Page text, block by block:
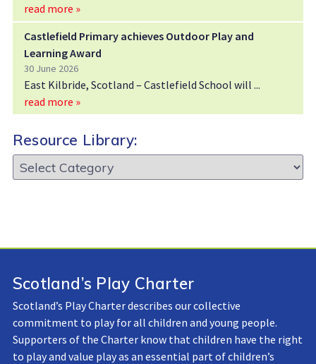
read more »
Castlefield Primary achieves Outdoor Play and
Learning Award
30 June 2026
East Kilbride, Scotland – Castlefield School will
read more »
Resource Library:
Resource
Library:
Scotland’s Play Charter
Scotland’s Play Charter describes our collective
commitment to play for all children and young people.
Supporters of the Charter know that children have the right
to play and value play as an essential part of children’s